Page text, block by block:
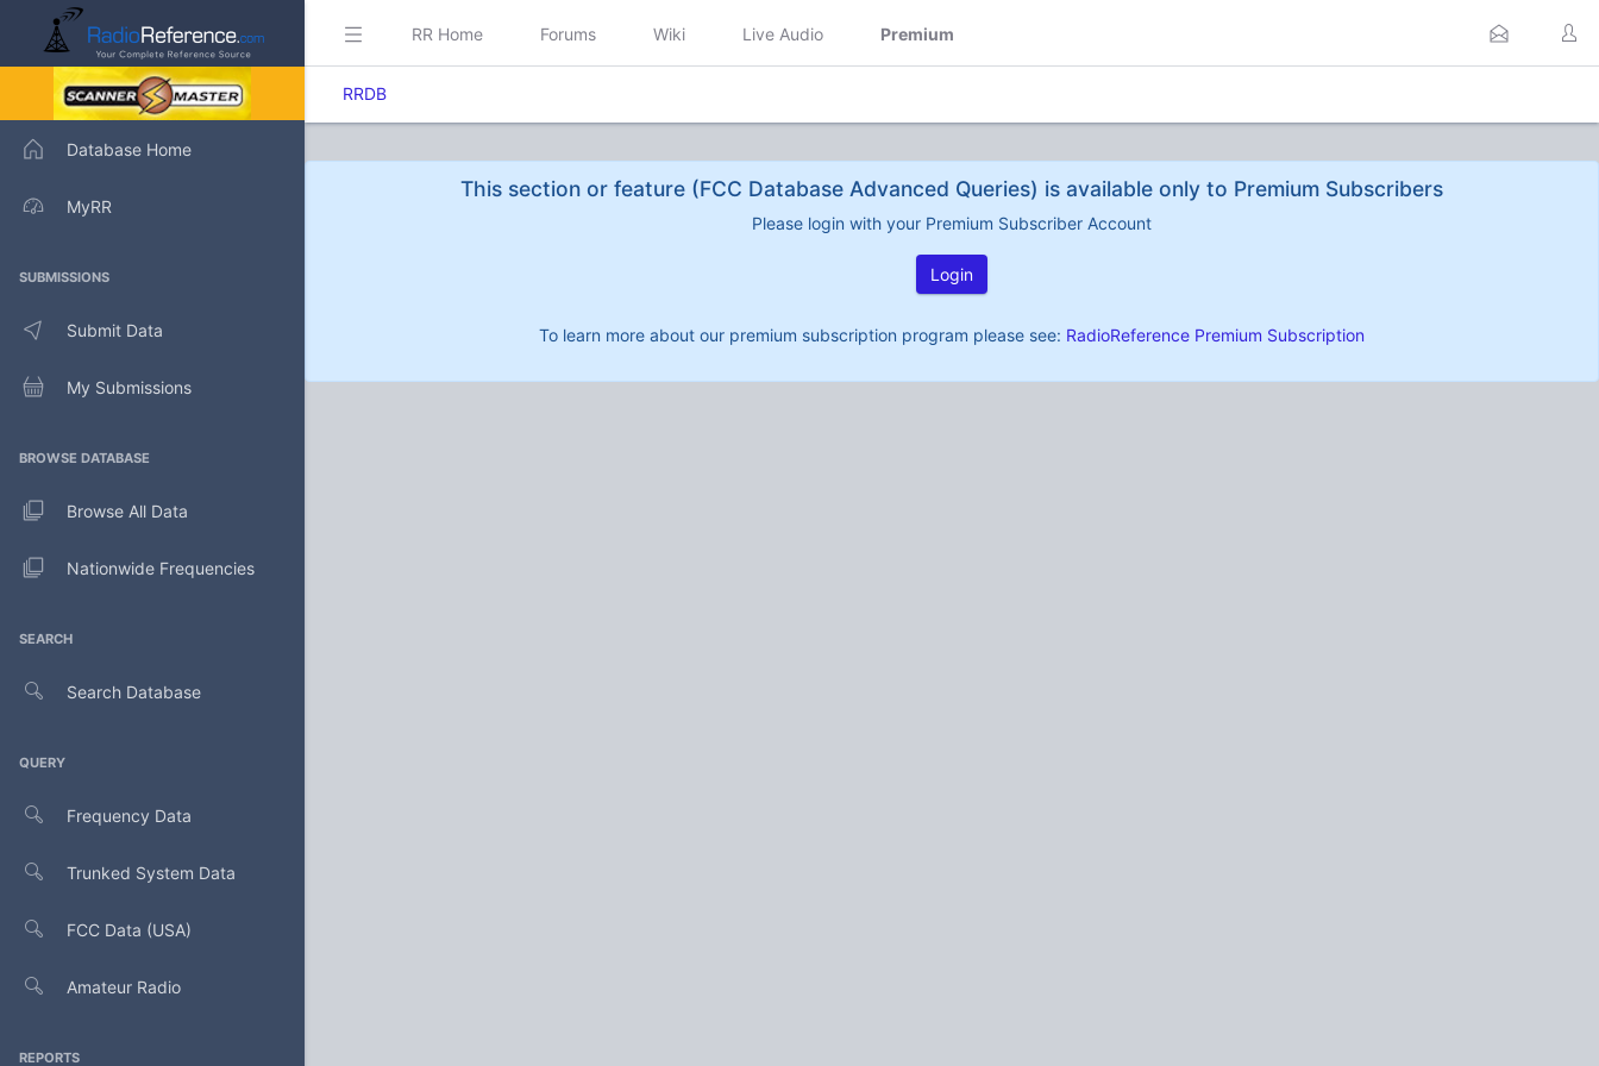
Database Home
MyRR
SUBMISSIONS
Submit Data
My Submissions
BROWSE DATABASE
Browse All Data
Nationwide Frequencies
SEARCH
Search Database
QUERY
Frequency Data
Trunked System Data
FCC Data (USA)
Amateur Radio
REPORTS
RR Home Forums Wiki Live Audio Premium
RRDB
This section or feature (FCC Database Advanced Queries) is available only to Premium Subscribers
Please login with your Premium Subscriber Account
Login
To learn more about our premium subscription program please see: RadioReference Premium Subscription